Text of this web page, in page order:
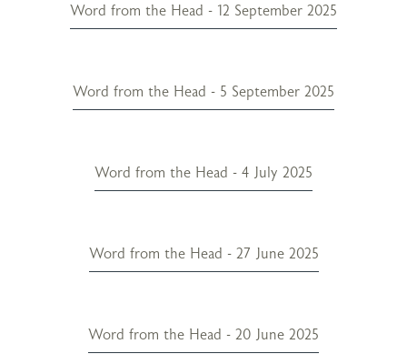
Word from the Head - 12 September 2025
Word from the Head - 5 September 2025
Word from the Head - 4 July 2025
Word from the Head - 27 June 2025
Word from the Head - 20 June 2025